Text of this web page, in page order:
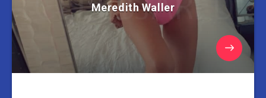
Meredith Waller